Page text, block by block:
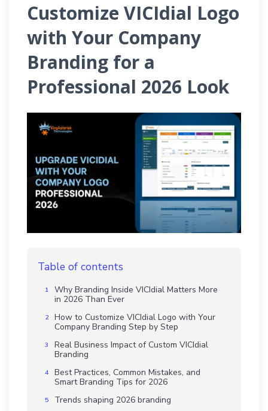
Customize VICIdial Logo
with Your Company
Branding for a
Professional 2026 Look
Table of contents
Why Branding Inside VICIdial Matters More
in 2026 Than Ever
How to Customize VICIdial Logo with Your
Company Branding Step by Step
Real Business Impact of Custom VICIdial
Branding
Best Practices, Common Mistakes, and
Smart Branding Tips for 2026
Trends shaping 2026 branding